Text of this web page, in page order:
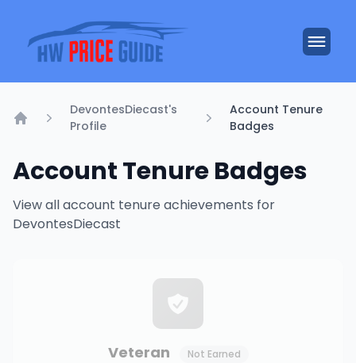
DevontesDiecast's
Profile
Account Tenure
Badges
Account Tenure Badges
View all account tenure achievements for
DevontesDiecast
Veteran Not Earned